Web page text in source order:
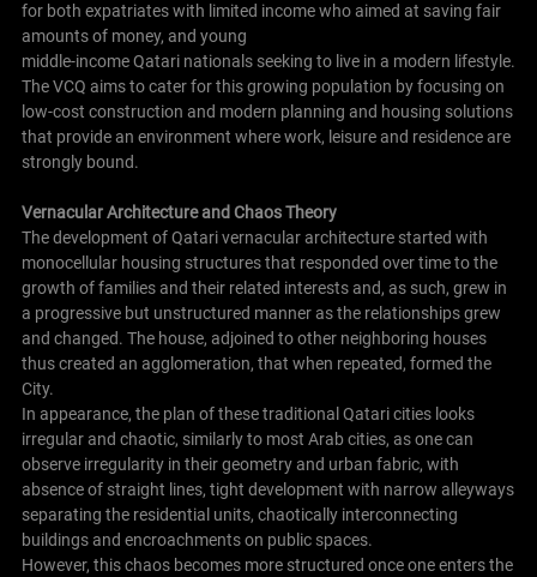
for both expatriates with limited income who aimed at saving fair
amounts of money, and young
middle-income Qatari nationals seeking to live in a modern lifestyle.
The VCQ aims to cater for this growing population by focusing on
low-cost construction and modern planning and housing solutions
that provide an environment where work, leisure and residence are
strongly bound.
Vernacular Architecture and Chaos Theory
The development of Qatari vernacular architecture started with
monocellular housing structures that responded over time to the
growth of families and their related interests and, as such, grew in
a progressive but unstructured manner as the relationships grew
and changed. The house, adjoined to other neighboring houses
thus created an agglomeration, that when repeated, formed the
City.
In appearance, the plan of these traditional Qatari cities looks
irregular and chaotic, similarly to most Arab cities, as one can
observe irregularity in their geometry and urban fabric, with
absence of straight lines, tight development with narrow alleyways
separating the residential units, chaotically interconnecting
buildings and encroachments on public spaces.
However, this chaos becomes more structured once one enters the